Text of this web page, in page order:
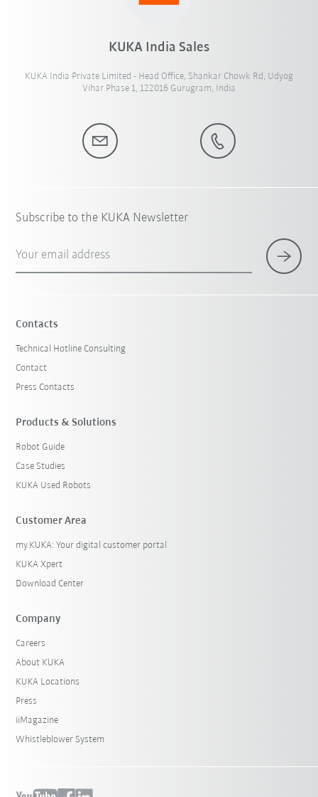
KUKA India Sales
KUKA India Private Limited - Head Office, Shankar Chowk Rd, Udyog
Vihar Phase 1, 122016 Gurugram, India
Subscribe to the KUKA Newsletter
Your email address
Contacts
Technical Hotline Consulting
Contact
Press Contacts
Products & Solutions
Robot Guide
Case Studies
KUKA Used Robots
Customer Area
my.KUKA: Your digital customer portal
KUKA Xpert
Download Center
Company
Careers
About KUKA
KUKA Locations
Press
iiMagazine
Whistleblower System